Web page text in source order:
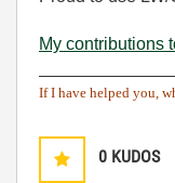
My contributions
If I have helped you,
0 KUDOS